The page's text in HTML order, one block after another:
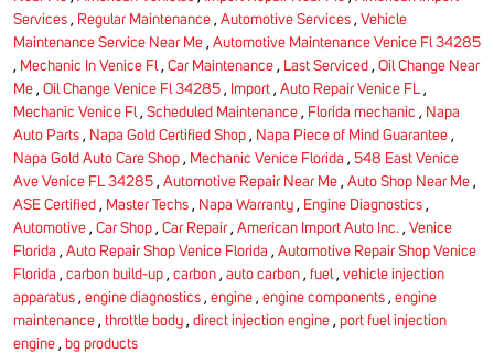
Services , Regular Maintenance , Automotive Services , Vehicle
Maintenance Service Near Me , Automotive Maintenance Venice Fl 34285
, Mechanic In Venice Fl , Car Maintenance , Last Serviced , Oil Change Near
Me , Oil Change Venice Fl 34285 , Import , Auto Repair Venice FL ,
Mechanic Venice Fl , Scheduled Maintenance , Florida mechanic , Napa
Auto Parts , Napa Gold Certified Shop , Napa Piece of Mind Guarantee ,
Napa Gold Auto Care Shop , Mechanic Venice Florida , 548 East Venice
Ave Venice FL 34285 , Automotive Repair Near Me , Auto Shop Near Me ,
ASE Certified , Master Techs , Napa Warranty , Engine Diagnostics ,
Automotive , Car Shop , Car Repair, American Import Auto Inc. , Venice
Florida , Auto Repair Shop Venice Florida , Automotive Repair Shop Venice
Florida , carbon build-up , carbon , auto carbon , fuel , vehicle injection
apparatus , engine diagnostics , engine , engine components , engine
maintenance , throttle body , direct injection engine , port fuel injection
engine , bg products